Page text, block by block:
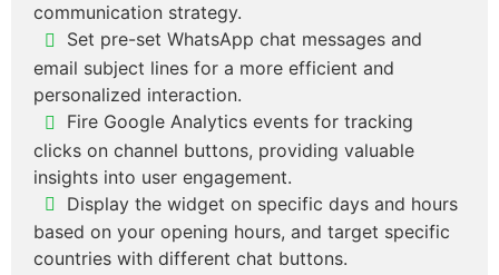
communication strategy.
Set pre-set WhatsApp chat messages and
email subject lines for a more efficient and
personalized interaction.
Fire Google Analytics events for tracking
clicks on channel buttons, providing valuable
insights into user engagement.
Display the widget on specific days and hours
based on your opening hours, and target specific
countries with different chat buttons.